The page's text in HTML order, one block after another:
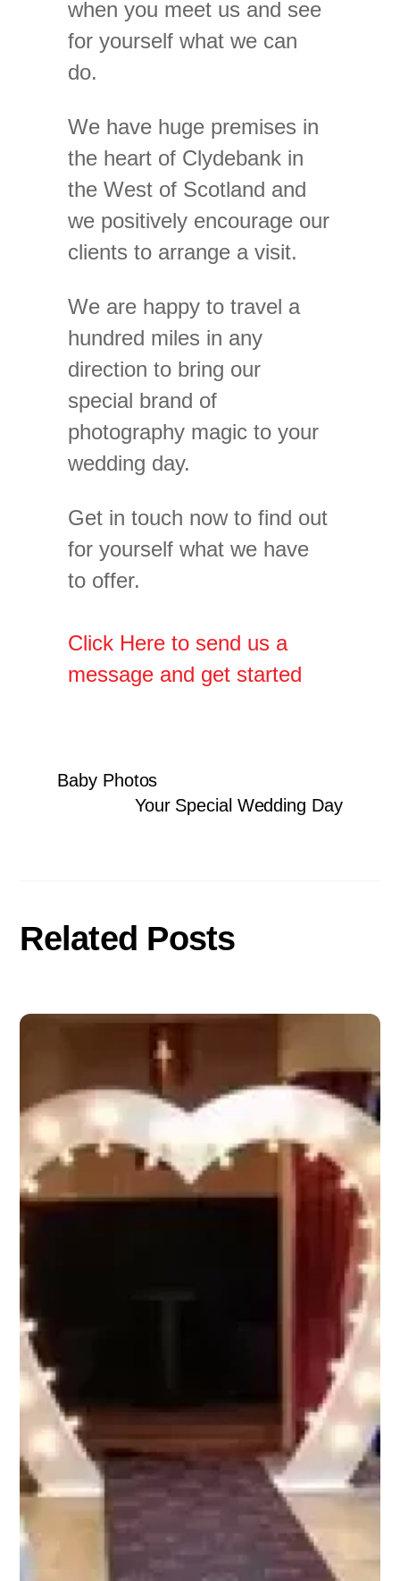
when you meet us and see
for yourself what we can
do.
We have huge premises in
the heart of Clydebank in
the West of Scotland and
we positively encourage our
clients to arrange a visit.
We are happy to travel a
hundred miles in any
direction to bring our
special brand of
photography magic to your
wedding day.
Get in touch now to find out
for yourself what we have
to offer.
Click Here to send us a
message and get started
Baby Photos
Your Special Wedding Day
Related Posts